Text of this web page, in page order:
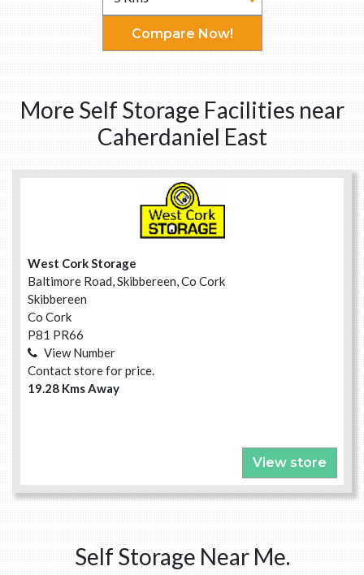
Compare Now!
More Self Storage Facilities near
Caherdaniel East
West Cork Storage
Baltimore Road, Skibbereen, Co Cork
Skibbereen
Co Cork
P81 PR66
View Number
Contact store for price.
19.28 Kms Away
View store
Self Storage Near Me.